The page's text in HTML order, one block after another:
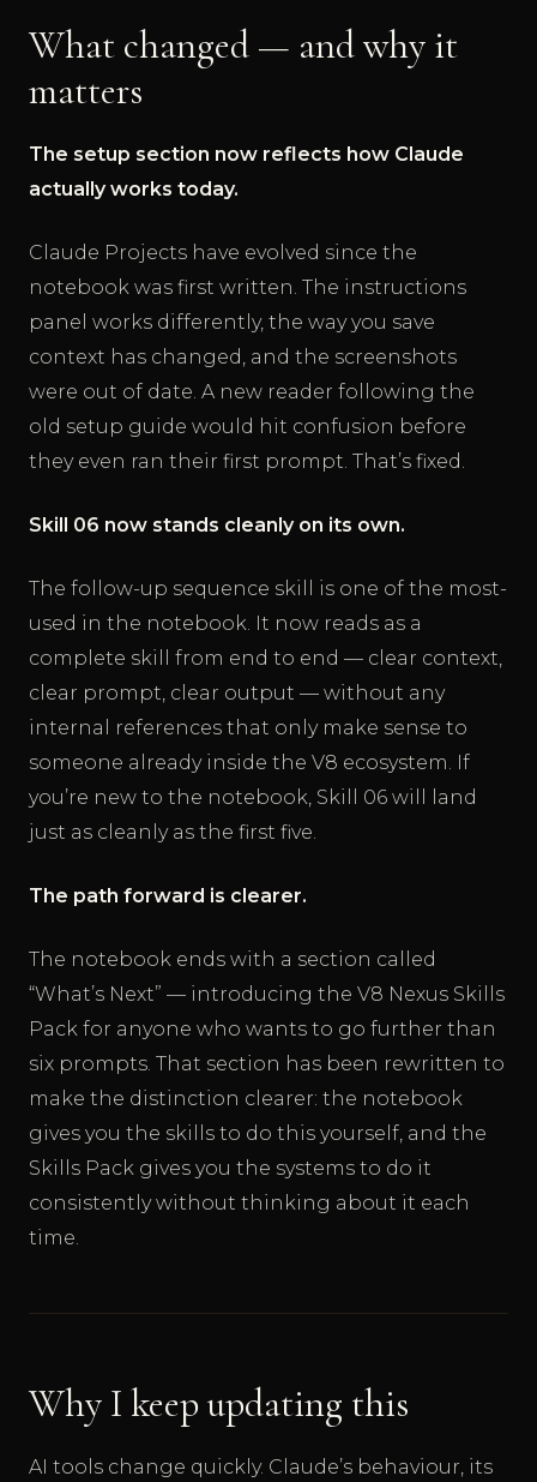
What changed — and why it
matters
The setup section now reflects how Claude
actually works today.
Claude Projects have evolved since the
notebook was first written. The instructions
panel works differently, the way you save
context has changed, and the screenshots
were out of date. A new reader following the
old setup guide would hit confusion before
they even ran their first prompt. That’s fixed.
Skill 06 now stands cleanly on its own.
The follow-up sequence skill is one of the most-
used in the notebook. It now reads as a
complete skill from end to end — clear context,
clear prompt, clear output — without any
internal references that only make sense to
someone already inside the V8 ecosystem. If
you’re new to the notebook, Skill 06 will land
just as cleanly as the first five.
The path forward is clearer.
The notebook ends with a section called
“What’s Next” — introducing the V8 Nexus Skills
Pack for anyone who wants to go further than
six prompts. That section has been rewritten to
make the distinction clearer: the notebook
gives you the skills to do this yourself, and the
Skills Pack gives you the systems to do it
consistently without thinking about it each
time.
Why I keep updating this
AI tools change quickly. Claude’s behaviour, its